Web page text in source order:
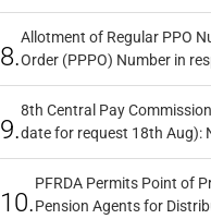
8.
Allotment of Regular PPO
Order (PPPO) Number in
9.
8th Central Pay
date for request 18th Aug):
10.
PFRDA Permits Point of
Pension Agents for